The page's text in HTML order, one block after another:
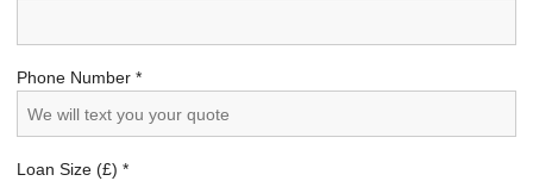
Phone Number *
Loan Size (£) *